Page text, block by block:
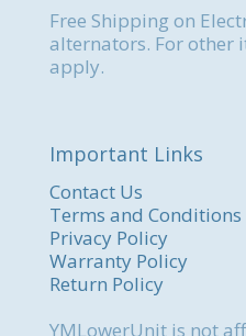
Free Shipping on
alternators. For other
apply.
Important Links
Contact Us
Terms and Conditions
Privacy Policy
Warranty Policy
Return Policy
YMLowerUnit is not